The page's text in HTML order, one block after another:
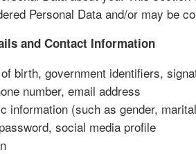
Personal Data and/or may be
and Contact Information
birth, government identifiers,
number, email address
information (such as gender,
social media profile